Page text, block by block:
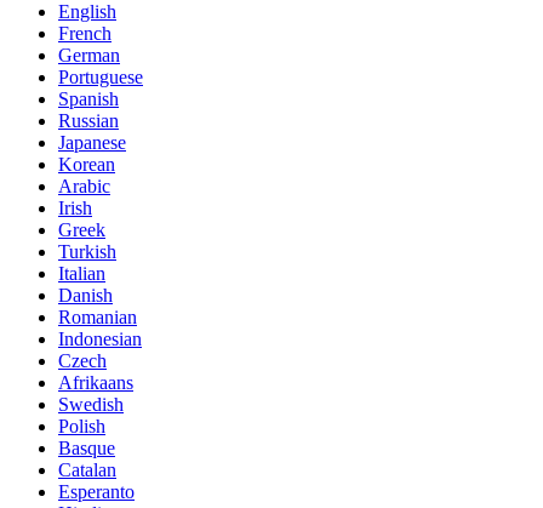
English
French
German
Portuguese
Spanish
Russian
Japanese
Korean
Arabic
Irish
Greek
Turkish
Italian
Danish
Romanian
Indonesian
Czech
Afrikaans
Swedish
Polish
Basque
Catalan
Esperanto